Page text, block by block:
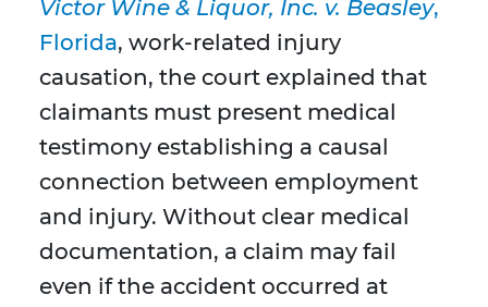
Victor Wine & Liquor, Inc. v. Beasley,
Florida, work-related injury
causation, the court explained that
claimants must present medical
testimony establishing a causal
connection between employment
and injury. Without clear medical
documentation, a claim may fail
even if the accident occurred at